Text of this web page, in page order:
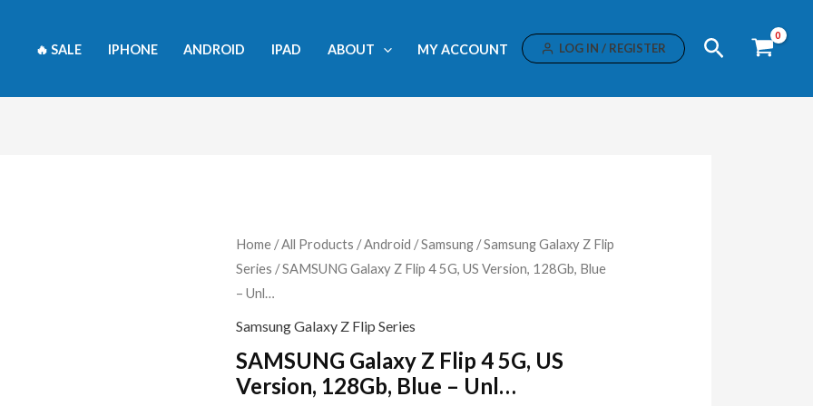
🔥 SALE IPHONE ANDROID IPAD ABOUT MY ACCOUNT LOG IN / REGISTER Search
Home /All Products /Android /Samsung /Samsung Galaxy Z Flip
Series / SAMSUNG Galaxy Z Flip 4 5G, US Version, 128Gb, Blue
– Unl…
Samsung Galaxy Z Flip Series
SAMSUNG Galaxy Z Flip 4 5G, US
Version, 128Gb, Blue – Unl…
SAMSUNG
Galaxy
Z
Flip
4
5G,